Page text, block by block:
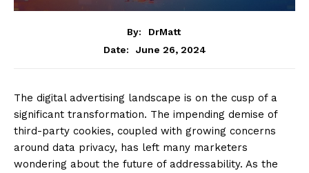
By:
DrMatt
Date:
June 26, 2024
The digital advertising landscape is on the cusp of a
significant transformation. The impending demise of
third-party cookies, coupled with growing concerns
around data privacy, has left many marketers
wondering about the future of addressability. As the